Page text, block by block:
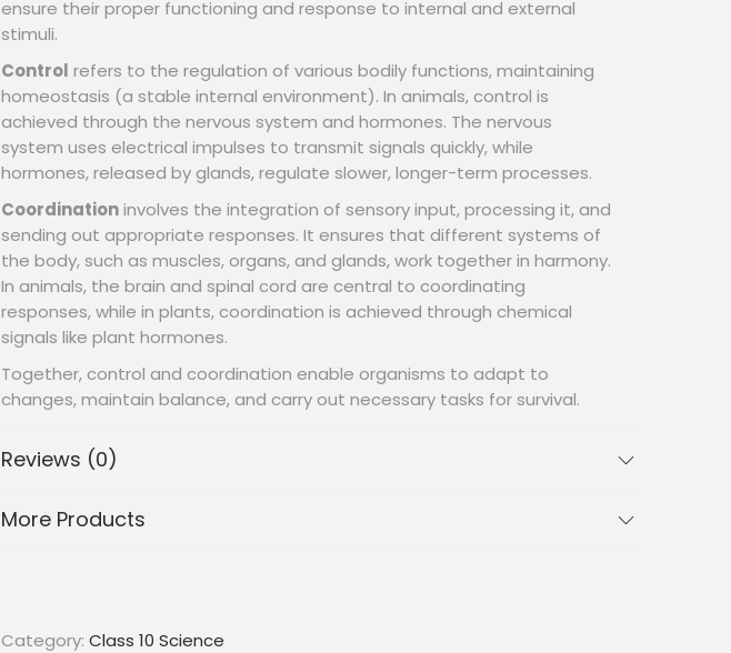
ensure their proper functioning and response to internal and external
stimuli.
Control refers to the regulation of various bodily functions, maintaining
homeostasis (a stable internal environment). In animals, control is
achieved through the nervous system and hormones. The nervous
system uses electrical impulses to transmit signals quickly, while
hormones, released by glands, regulate slower, longer-term processes.
Coordinationinvolves the integration of sensory input, processing it, and
sending out appropriate responses. It ensures that different systems of
the body, such as muscles, organs, and glands, work together in harmony.
In animals, the brain and spinal cord are central to coordinating
responses, while in plants, coordination is achieved through chemical
signals like plant hormones.
Together, control and coordination enable organisms to adapt to
changes, maintain balance, and carry out necessary tasks for survival.
Reviews (0)
More Products
Category: Class 10 Science